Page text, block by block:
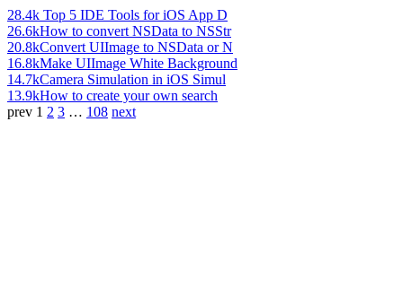
28.4k Top 5 IDE Tools for iOS App D
26.6kHow to convert NSData to NSStr
20.8kConvert UIImage to NSData or N
16.8kMake UIImage White Background
14.7kCamera Simulation in iOS Simul
13.9kHow to create your own search
prev 1 2 3 … 108 next